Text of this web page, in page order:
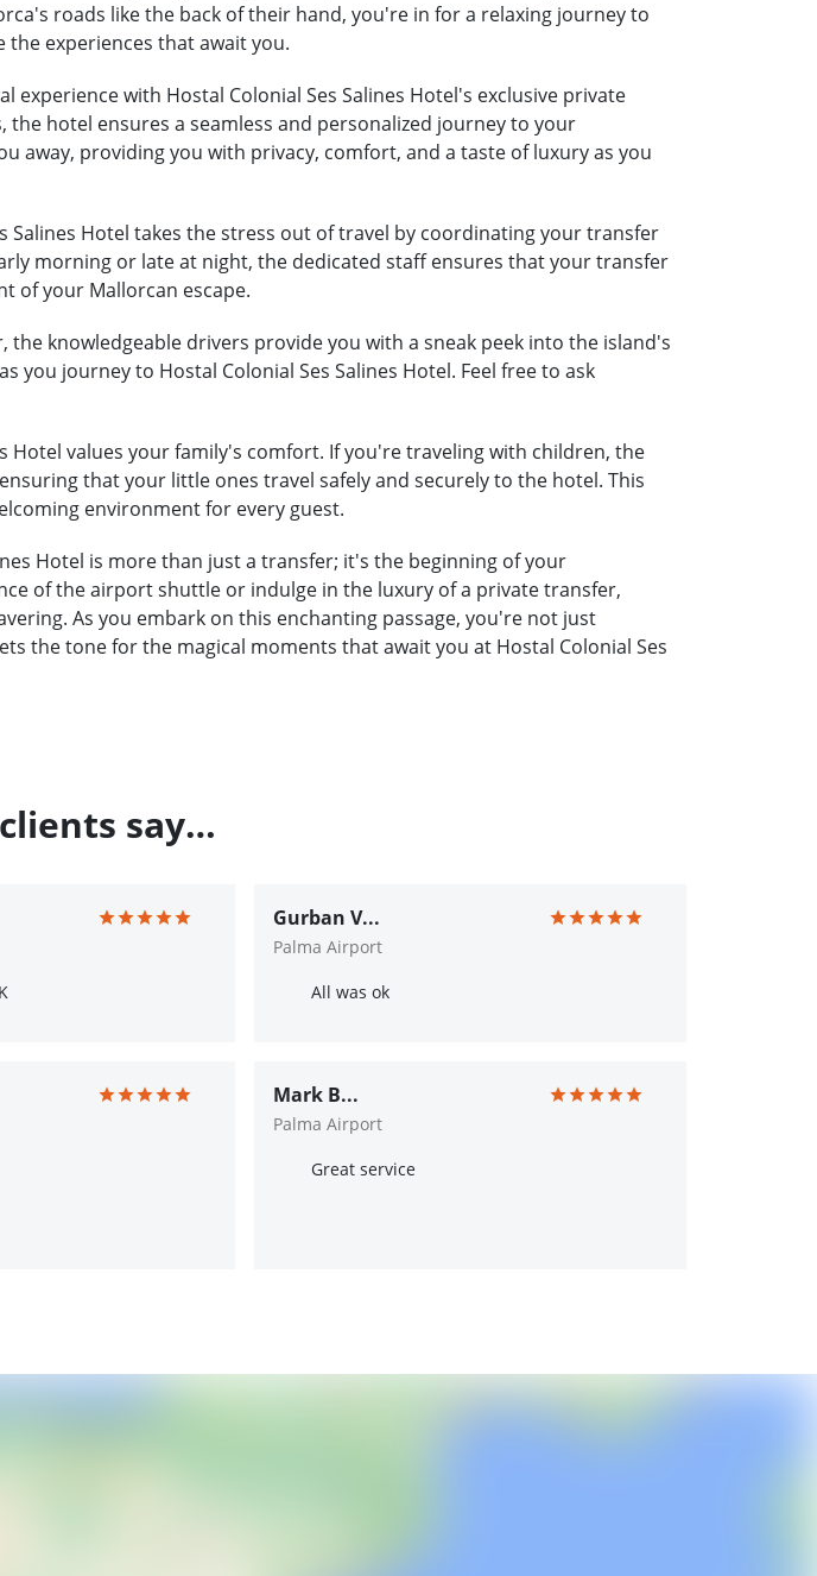
roads like the back of their hand, you're in for a relaxing journey to
experiences that await you.
experience with Hostal Colonial Ses Salines Hotel's exclusive private
hotel ensures a seamless and personalized journey to your
away, providing you with privacy, comfort, and a taste of luxury as you
Salines Hotel takes the stress out of travel by coordinating your transfer
morning or late at night, the dedicated staff ensures that your transfer
of your Mallorcan escape.
the knowledgeable drivers provide you with a sneak peek into the island's
journey to Hostal Colonial Ses Salines Hotel. Feel free to ask
Hotel values your family's comfort. If you're traveling with children, the
that your little ones travel safely and securely to the hotel. This
environment for every guest.
Hotel is more than just a transfer; it's the beginning of your
of the airport shuttle or indulge in the luxury of a private transfer,
As you embark on this enchanting passage, you're not just
the tone for the magical moments that await you at Hostal Colonial Ses
say…
Gurban V...
Palma Airport
All was ok
Mark B...
Palma Airport
Great service